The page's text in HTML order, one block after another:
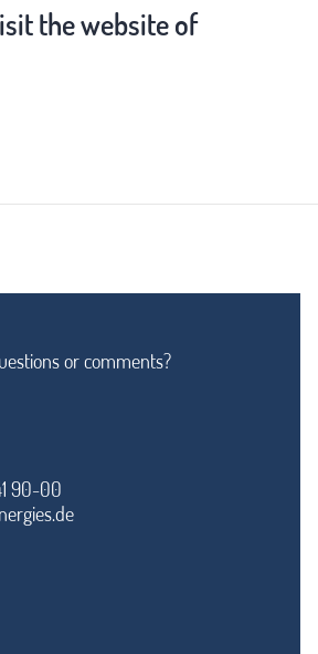
the website of
or comments?
90-00